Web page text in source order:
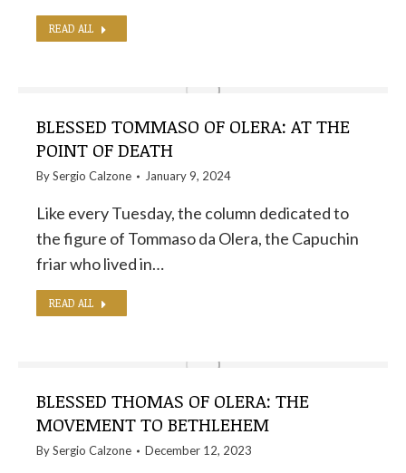
READ ALL
BLESSED TOMMASO OF OLERA: AT THE
POINT OF DEATH
BySergio Calzone January 9, 2024
Like every Tuesday, the column dedicated to
the figure of Tommaso da Olera, the Capuchin
friar who lived in…
READ ALL
BLESSED THOMAS OF OLERA: THE
MOVEMENT TO BETHLEHEM
BySergio Calzone December 12, 2023